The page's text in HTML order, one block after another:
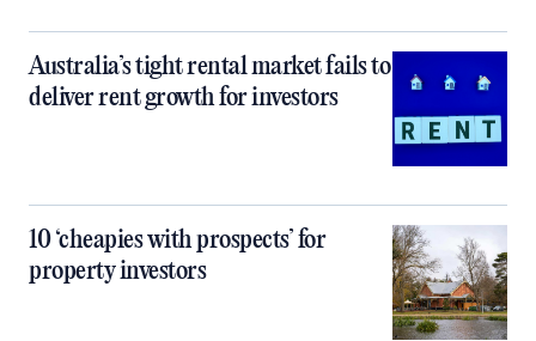
Australia’s tight rental market fails to
deliver rent growth for investors
10 ‘cheapies with prospects’ for
property investors